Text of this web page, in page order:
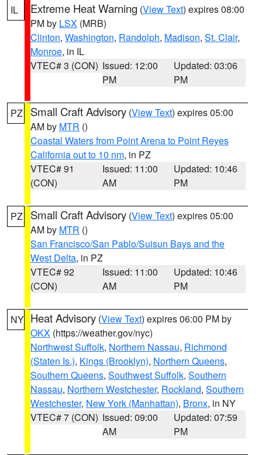
IL Extreme Heat Warning (View Text) expires 08:00
PM by LSX (MRB)
Clinton, Washington, Randolph, Madison, St. Clair,
Monroe, in IL
VTEC# 3 (CON) Issued: 12:00
PM
Updated: 03:06
PM
PZ Small Craft Advisory (View Text) expires 05:00
AM by MTR ()
Coastal Waters from Point Arena to Point Reyes
California out to 10 nm, in PZ
VTEC# 91
(CON)
Issued: 11:00
AM
Updated: 10:46
PM
PZ Small Craft Advisory (View Text) expires 05:00
AM by MTR ()
San Francisco/San Pablo/Suisun Bays and the
West Delta, in PZ
VTEC# 92
(CON)
Issued: 11:00
AM
Updated: 10:46
PM
NY Heat Advisory (View Text) expires 06:00 PM by
OKX (https://weather.gov/nyc)
Northwest Suffolk, Northern Nassau, Richmond
(Staten Is.), Kings (Brooklyn), Northern Queens,
Southern Queens, Southwest Suffolk, Southern
Nassau, Northern Westchester, Rockland, Southern
Westchester, New York (Manhattan), Bronx, in NY
VTEC# 7 (CON) Issued: 09:00
AM
Updated: 07:59
PM